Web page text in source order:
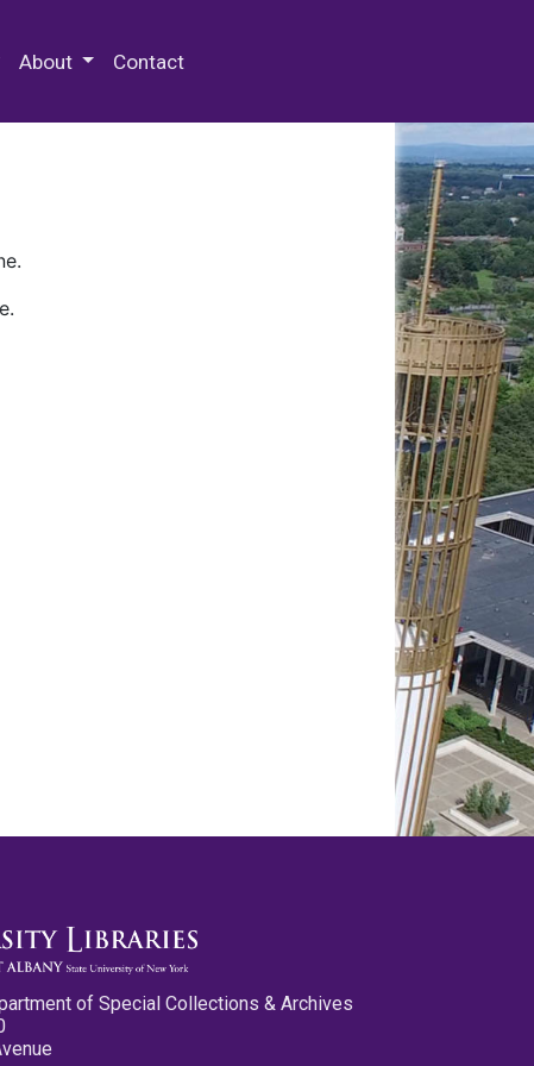
About Contact
of Special Collections & Archives